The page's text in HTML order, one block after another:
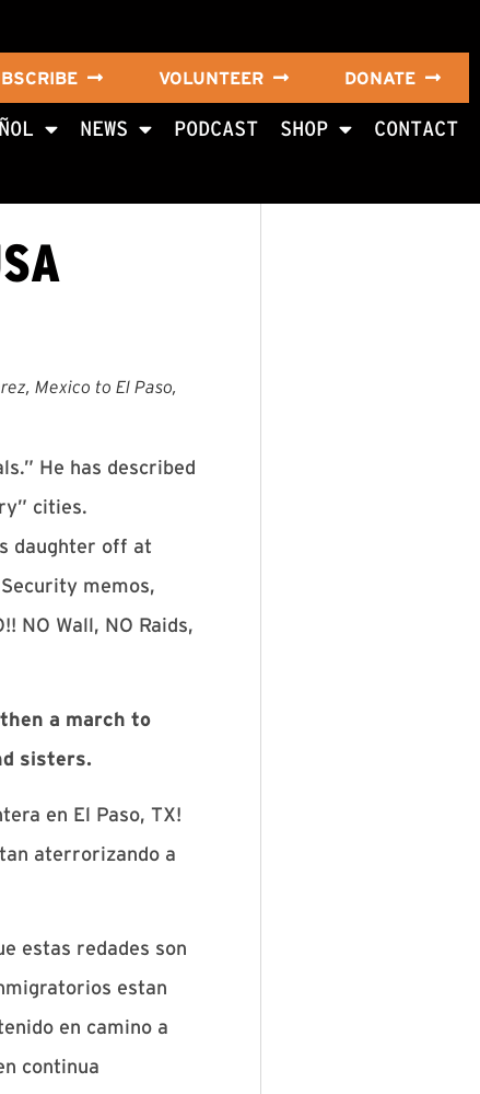
VOLUNTEER DONATE
NEWS PODCAST SHOP CONTACT
Mexico to El Paso,
He has described
cities.
daughter off at
memos,
NO Wall, NO Raids,
a march to
sisters.
en El Paso, TX!
aterrorizando a
estas redades son
estan
en camino a
continua